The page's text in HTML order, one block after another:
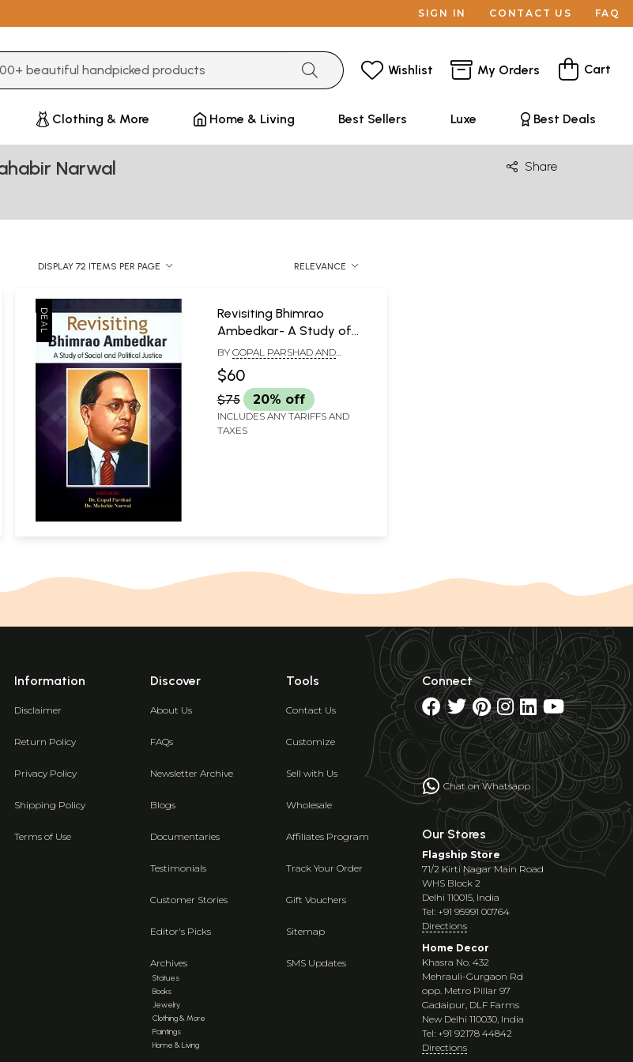
SIGN IN CONTACT US FAQ
Wishlist My Orders Cart
Clothing & More Home & Living Best Sellers Luxe Best Deals
Narwal Share
DISPLAY 72 ITEMS PER PAGE RELEVANCE
Revisiting Bhimrao
Ambedkar- A Study of
Social and Political Justice
BY GOPAL PARSHAD AND
$60
$75 20% off
INCLUDES ANY TARIFFS AND
TAXES
Information
Disclaimer
Return Policy
Privacy Policy
Shipping Policy
Terms of Use
Discover
About Us
FAQs
Newsletter Archive
Blogs
Documentaries
Testimonials
Customer Stories
Editor's Picks
Archives
Statues
Books
Jewelry
Clothing & More
Paintings
Home & Living
Tools
Contact Us
Customize
Sell with Us
Wholesale
Affiliates Program
Track Your Order
Gift Vouchers
Sitemap
SMS Updates
Connect
Chat on Whatsapp
Our Stores
Flagship Store
71/2 Kirti Nagar Main Road
WHS Block 2
Delhi 110015, India
Tel: +91 95991 00764
Directions
Home Decor
Khasra No. 432
Mehrauli-Gurgaon Rd
opp. Metro Pillar 97
Gadaipur, DLF Farms
New Delhi 110030, India
Tel: +91 92178 44842
Directions